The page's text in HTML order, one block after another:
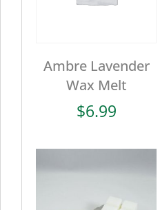
Ambre Lavender
Wax Melt
$6.99